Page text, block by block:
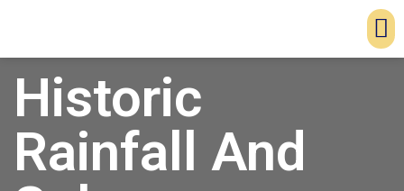
Historic
Rainfall And